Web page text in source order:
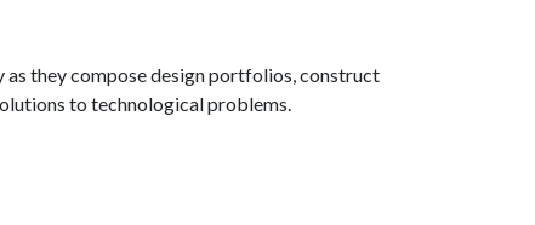
they compose design portfolios, construct
to technological problems.